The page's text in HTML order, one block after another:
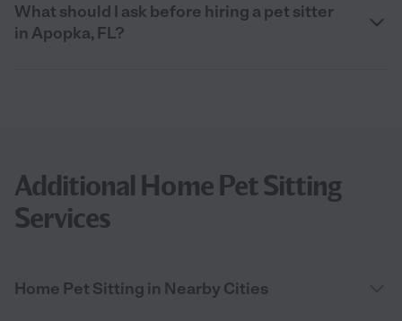
What should I ask before hiring a pet sitter
in Apopka, FL?
Additional Home Pet Sitting
Services
Home Pet Sitting in Nearby Cities